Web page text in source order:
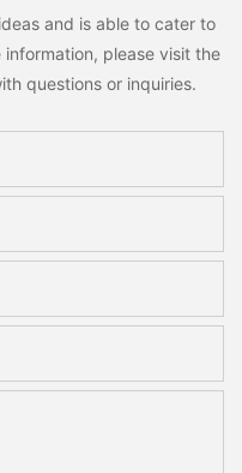
and is able to cater to
please visit the
questions or inquiries.